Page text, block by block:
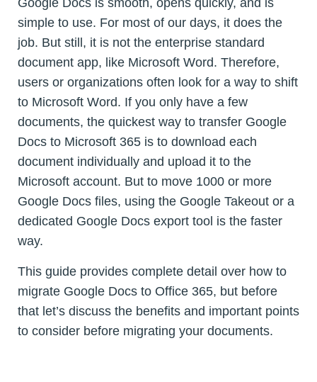
Google Docs is smooth, opens quickly, and is
simple to use. For most of our days, it does the
job. But still, it is not the enterprise standard
document app, like Microsoft Word. Therefore,
users or organizations often look for a way to shift
to Microsoft Word. If you only have a few
documents, the quickest way to transfer Google
Docs to Microsoft 365 is to download each
document individually and upload it to the
Microsoft account. But to move 1000 or more
Google Docs files, using the Google Takeout or a
dedicated Google Docs export tool is the faster
way.
This guide provides complete detail over how to
migrate Google Docs to Office 365, but before
that let’s discuss the benefits and important points
to consider before migrating your documents.